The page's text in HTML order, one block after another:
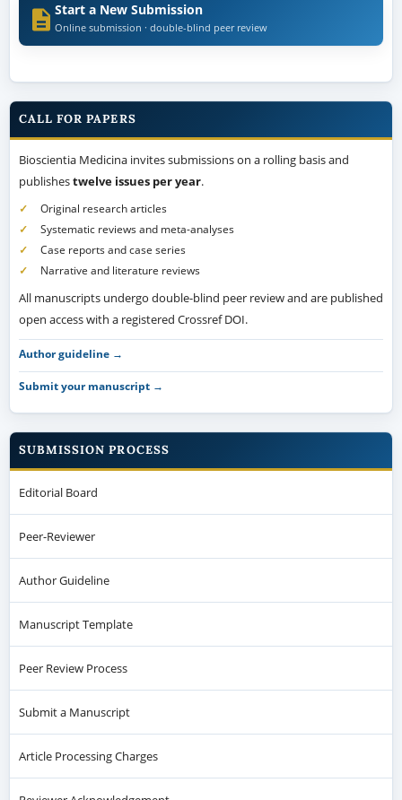
Start a New Submission
Online submission · double-blind peer review
CALL FOR PAPERS
Bioscientia Medicina invites submissions on a rolling basis and
publishestwelve issues per year.
Original research articles
Systematic reviews and meta-analyses
Case reports and case series
Narrative and literature reviews
All manuscripts undergo double-blind peer review and are published
open access with a registered Crossref DOI.
Author guideline →
Submit your manuscript →
SUBMISSION PROCESS
Editorial Board
Peer-Reviewer
Author Guideline
Manuscript Template
Peer Review Process
Submit a Manuscript
Article Processing Charges